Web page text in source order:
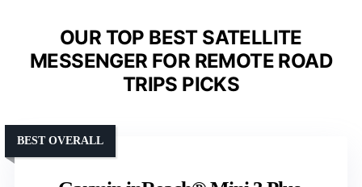
OUR TOP BEST SATELLITE
MESSENGER FOR REMOTE ROAD
TRIPS PICKS
BEST OVERALL